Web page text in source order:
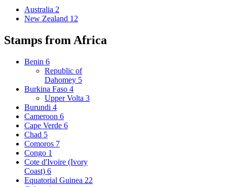
Australia 2
New Zealand 12
Stamps from Africa
Benin 6
Republic of
Dahomey 5
Burkina Faso 4
Upper Volta 3
Burundi 4
Cameroon 6
Cape Verde 6
Chad 5
Comoros 7
Congo 1
Cote d'Ivoire (Ivory
Coast) 6
Equatorial Guinea 22